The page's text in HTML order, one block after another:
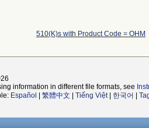
510(K)s with Product Code = OHM
information in different file formats, see
Español 繁體中文 Tiếng Việt| 한국어